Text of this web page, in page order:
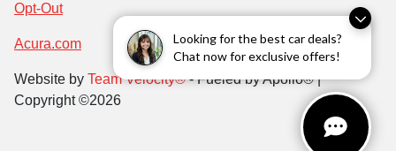
Looking for the best car deals?
Chat now for exclusive offers!
Opt-Out
Acura.com
Website by Team Velocity®- Fueled by Apollo® |
Copyright ©2026